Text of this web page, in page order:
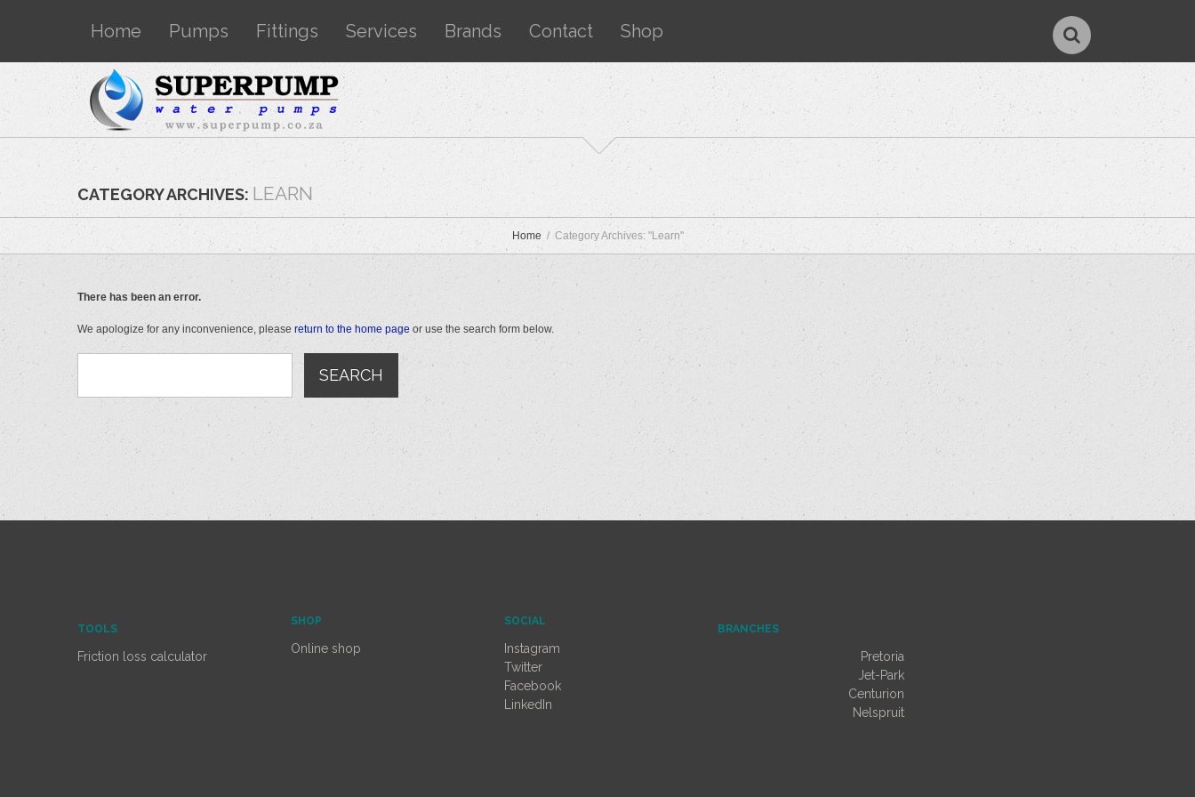
Home Pumps Fittings Services Brands Contact Shop
CATEGORY ARCHIVES:LEARN
Home Category Archives: "Learn"
There has been an error.
We apologize for any inconvenience, please return to the home pageor use the search form below.
TOOLS
Friction loss calculator
SHOP
Online shop
SOCIAL
Instagram
Twitter
Facebook
LinkedIn
BRANCHES
Pretoria
Jet-Park
Centurion
Nelspruit